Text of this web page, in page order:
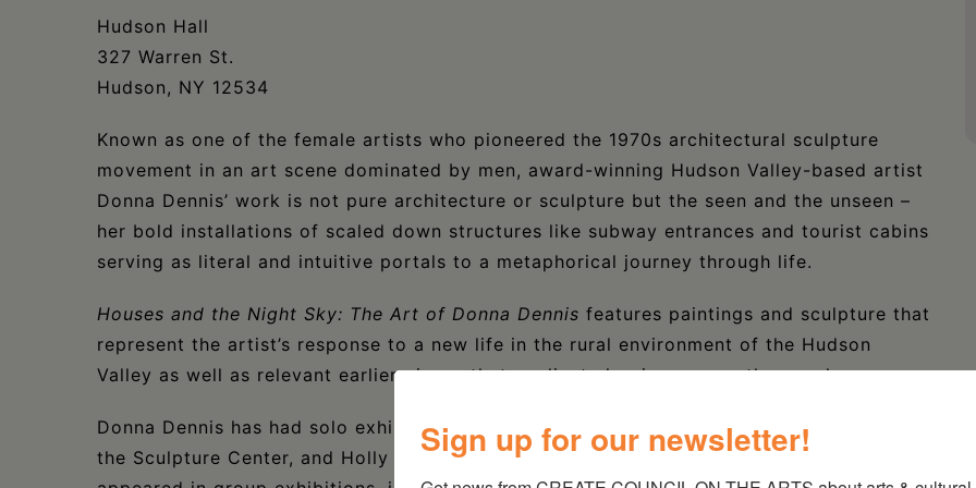
Hudson Hall
327 Warren St.
Hudson, NY 12534
Known as one of the female artists who pioneered the 1970s architectural sculpture
movement in an art scene dominated by men, award-winning Hudson Valley-based artist
Donna Dennis’ work is not pure architecture or sculpture but the seen and the unseen –
her bold installations of scaled down structures like subway entrances and tourist cabins
serving as literal and intuitive portals to a metaphorical journey through life.
Houses and the Night Sky: The Art of Donna Dennis features paintings and sculpture that
represent the artist’s response to a new life in the rural environment of the Hudson
Valley as well as relevant earlier pieces that explicate her journey on the way here.
Donna Dennis has had solo exhibitions at The Brooklyn Museum, the Neuberger Museum,
the Sculpture Center, and Holly Solomon Gallery, among others. Her work has also
Sign up for our newsletter!